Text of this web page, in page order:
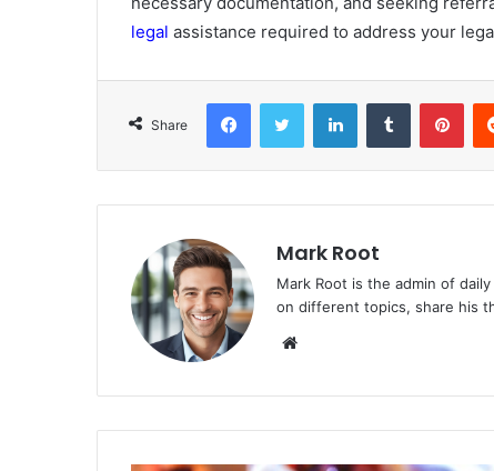
legal assistance required to address your
Share
Mark Root
Mark Root is the admin of
on different topics, share his
te